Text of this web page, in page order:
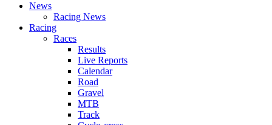
News
Racing News
Racing
Races
Results
Live Reports
Calendar
Road
Gravel
MTB
Track